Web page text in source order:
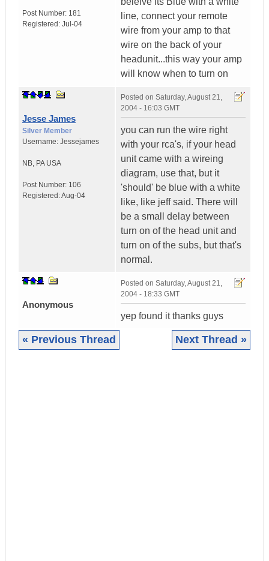
Post Number: 181
Registered: Jul-04
line, connect your remote
wire from your amp to that
wire on the back of your
headunit...this way your amp
will know when to turn on
Jesse James
Silver Member
Username: Jessejames
NB, PA USA
Post Number: 106
Registered:Aug-04
Posted on Saturday, August 21,
2004 - 16:03 GMT
you can run the wire right
with your rca's, if your head
unit came with a wireing
diagram, use that, but it
'should' be blue with a white
like, like jeff said. There will
be a small delay between
turn on of the head unit and
turn on of the subs, but that's
normal.
Anonymous
Posted on Saturday, August 21,
2004 - 18:33 GMT
yep found it thanks guys
« Previous Thread Next Thread »